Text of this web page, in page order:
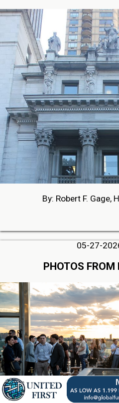
By: Robert F. Gage,
05-27-
PHOTOS FROM